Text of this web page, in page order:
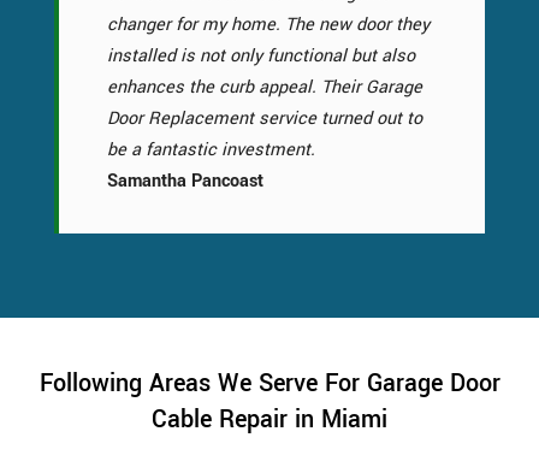
changer for my home. The new door they
installed is not only functional but also
enhances the curb appeal. Their Garage
Door Replacement service turned out to
be a fantastic investment.
Samantha Pancoast
Following Areas We Serve For Garage Door
Cable Repair in Miami